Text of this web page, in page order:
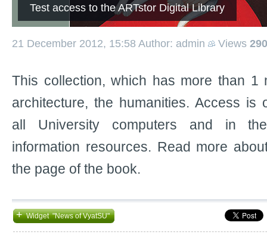
Test access to the ARTstor Digital Library
21 December 2012, 15:58 Author: admin Views
This collection, which has more than 1
architecture, the humanities. Access is
all University computers and in
information resources. Read more
the page of the book.
+Widget "News of VyatSU"